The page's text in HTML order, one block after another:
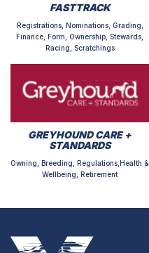
FASTTRACK
Registrations, Nominations, Grading,
Finance, Form, Ownership, Stewards,
Racing, Scratchings
GREYHOUND CARE +
STANDARDS
Owning, Breeding, Regulations,Health &
Wellbeing, Retirement